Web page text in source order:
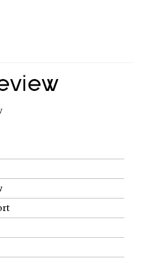
free.
you value what we do.